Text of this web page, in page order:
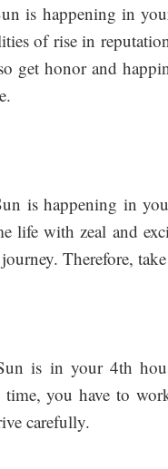
is happening in
of rise in
get honor and
is happening in
life with zeal and
Therefore,
is in your 4th
you have to
carefully.